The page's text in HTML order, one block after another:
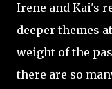
Irene and Kai's
deeper themes
weight of the
there are so